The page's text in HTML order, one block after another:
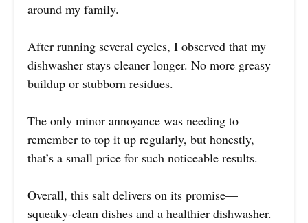
around my family.
After running several cycles, I observed that my
dishwasher stays cleaner longer. No more greasy
buildup or stubborn residues.
The only minor annoyance was needing to
remember to top it up regularly, but honestly,
that’s a small price for such noticeable results.
Overall, this salt delivers on its promise—
squeaky-clean dishes and a healthier dishwasher.